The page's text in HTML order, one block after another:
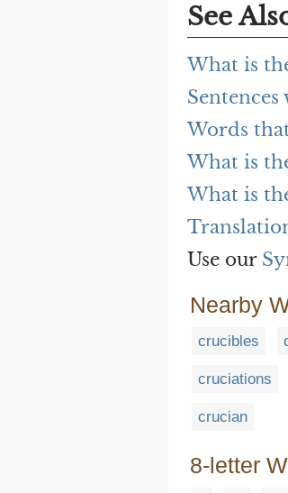
See
What is
Words
What is
What is
Use our
Nearby
crucibles
cruciations
crucian
8-letter